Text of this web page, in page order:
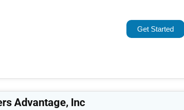
Rating
Get Started
Advantage, Inc